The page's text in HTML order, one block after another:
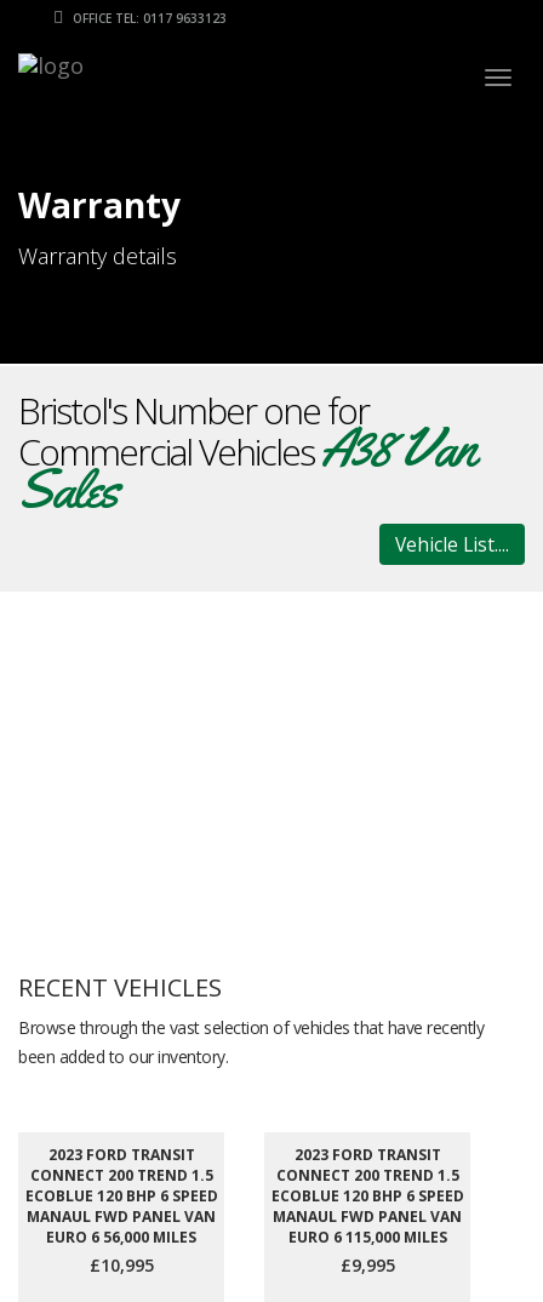
OFFICE TEL: 0117 9633123
Warranty
Warranty details
Bristol's Number one for
Commercial VehiclesA38 Van
Sales
Vehicle List....
RECENT VEHICLES
Browse through the vast selection of vehicles that have recently
been added to our inventory.
2023 FORD TRANSIT
CONNECT 200 TREND 1.5
ECOBLUE 120 BHP 6 SPEED
MANAUL FWD PANEL VAN
EURO 6 56,000 MILES
£10,995
2023 FORD TRANSIT
CONNECT 200 TREND 1.5
ECOBLUE 120 BHP 6 SPEED
MANAUL FWD PANEL VAN
EURO 6 115,000 MILES
£9,995